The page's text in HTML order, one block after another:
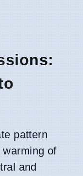
pattern
of
and